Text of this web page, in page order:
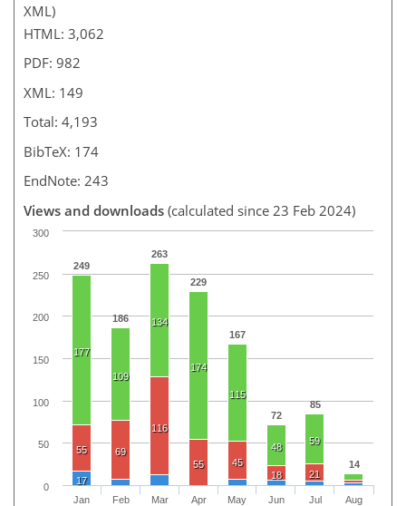
XML)
HTML: 3,062
PDF: 982
XML: 149
Total: 4,193
BibTeX: 174
EndNote: 243
Views and downloads (calculated since 23 Feb 2024)
249
186
263
229
167
72
85
14
177
109
134
174
115
48
59
55 69
116
55
45
18
21
17
Jan
Feb
Mar
Apr
May
Jun
Jul
Aug
0
50
100
150
200
250
300